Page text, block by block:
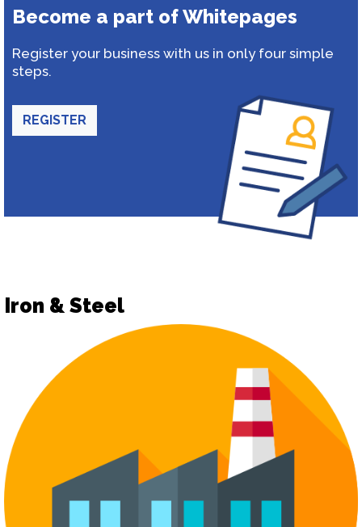
Become a part of Whitepages
Register your business with us in only four simple
steps.
REGISTER
Iron & Steel